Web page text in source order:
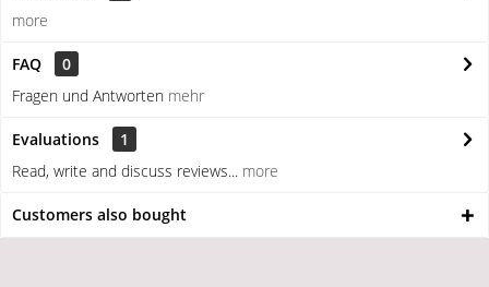
more
FAQ
0
Fragen und Antworten mehr
Evaluations
1
Read, write and discuss reviews... more
Customers also bought